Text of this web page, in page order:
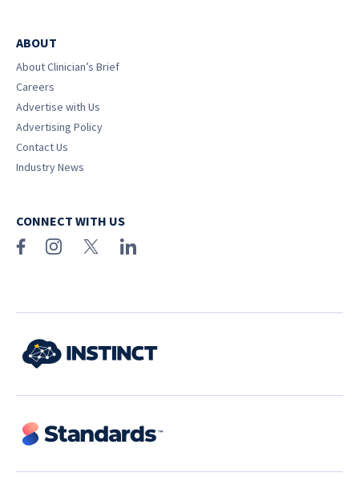
ABOUT
About Clinician’s Brief
Careers
Advertise with Us
Advertising Policy
Contact Us
Industry News
CONNECT WITH US